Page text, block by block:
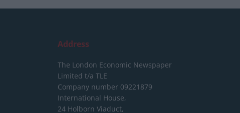
Address
The London Economic Newspaper
Limited t/a TLE
Company number 09221879
International House,
24 Holborn Viaduct,